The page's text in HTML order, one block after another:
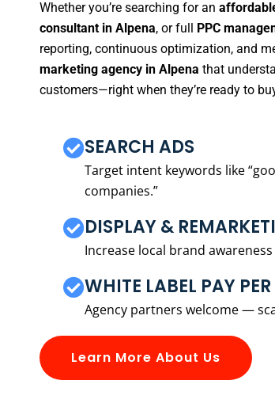
Whether you’re searching for an
consultant in Alpena, or full PPC
reporting, continuous optimization, and
marketing agency in Alpena that
customers—right when they’re ready to
SEARCH ADS
Target intent keywords like
companies.”
DISPLAY &
Increase local brand
WHITE LABEL PAY
Agency partners welcome —
Learn More About Us